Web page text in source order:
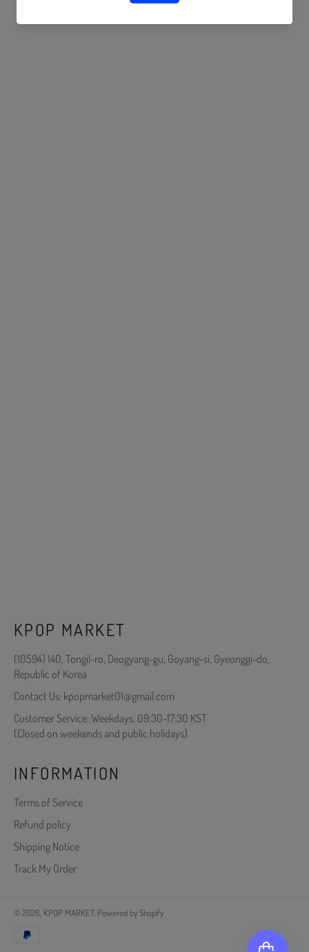
KPOP MARKET
(10594) 140, Tongil-ro, Deogyang-gu, Goyang-si, Gyeonggi-do,
Republic of Korea
Contact Us: kpopmarket01@gmail.com
Customer Service: Weekdays, 09:30-17:30 KST
(Closed on weekends and public holidays)
INFORMATION
Terms of Service
Refund policy
Shipping Notice
Track My Order
© 2026, KPOP MARKET. Powered by Shopify
methods